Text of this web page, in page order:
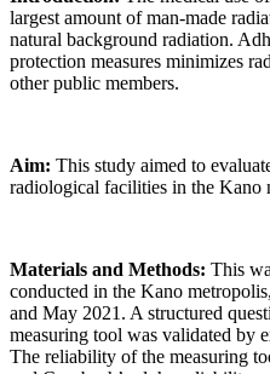
largest amount of man-made
natural background radiation.
protection measures minimizes
other public members.
Aim: This study aimed to
radiological facilities in the Kano
Materials and Methods: This
conducted in the Kano
and May 2021. A structured
measuring tool was validated by
The reliability of the measuring